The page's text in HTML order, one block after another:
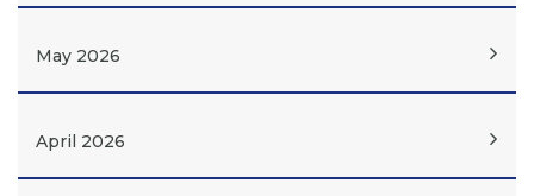
May 2026
April 2026